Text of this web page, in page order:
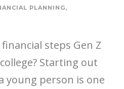
PLANNING,
steps Gen Z
Starting out
young person is one